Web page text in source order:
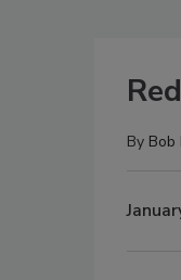
By Bob